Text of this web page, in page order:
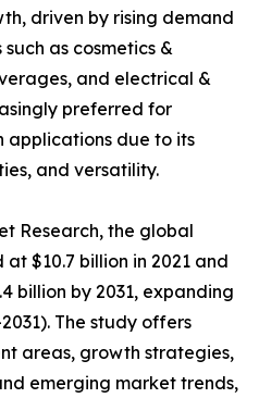
driven by rising demand
as cosmetics &
and electrical &
preferred for
applications due to its
and versatility.
Research, the global
$10.7 billion in 2021 and
billion by 2031, expanding
The study offers
areas, growth strategies,
emerging market trends,